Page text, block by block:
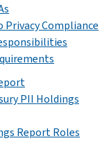
Privacy Compliance
PII Holdings
Report Roles